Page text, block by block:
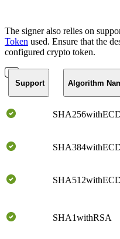
The signer also relies on
Token used. Ensure that the
configured crypto token.
Support Algorithm
SHA1withRSA